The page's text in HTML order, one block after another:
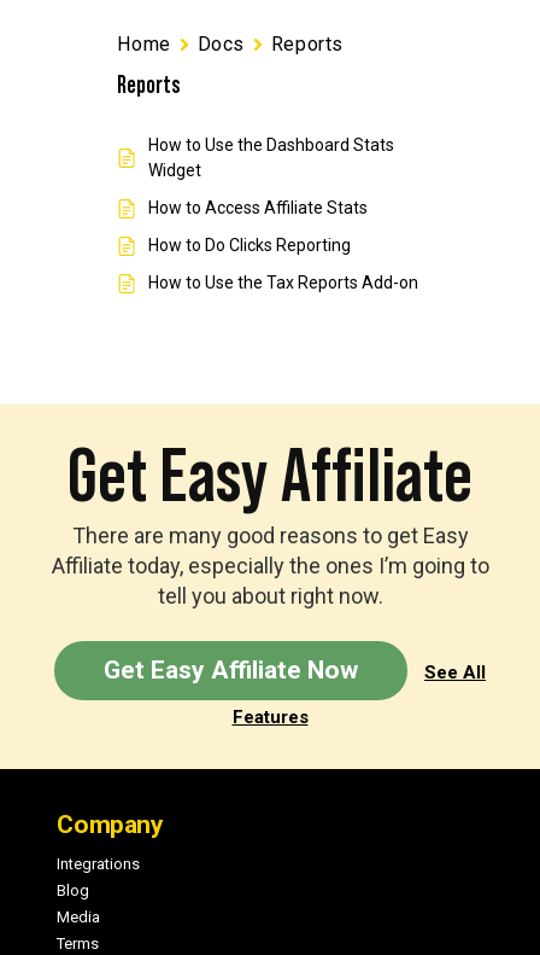
Home Docs Reports
Reports
How to Use the Dashboard Stats
Widget
How to Access Affiliate Stats
How to Do Clicks Reporting
How to Use the Tax Reports Add-on
Get Easy Affiliate
There are many good reasons to get Easy
Affiliate today, especially the ones I’m going to
tell you about right now.
Get Easy Affiliate Now See All
Features
Company
Integrations
Blog
Media
Terms